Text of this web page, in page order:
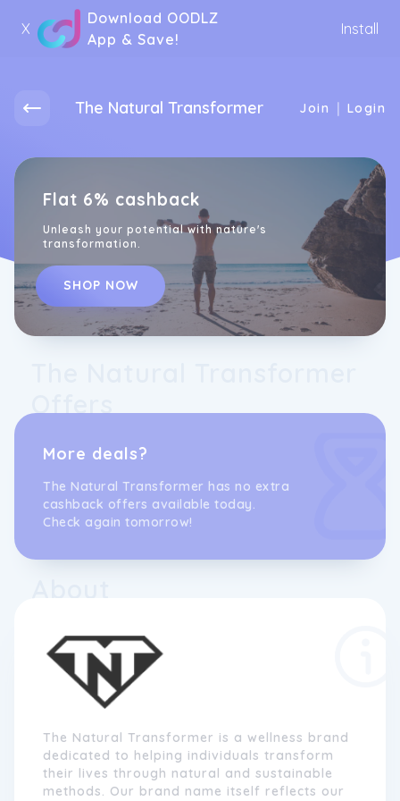
X
Download OODLZ
App & Save!
Install
The Natural Transformer Join | Login
Flat 6% cashback
Unleash your potential with nature's
transformation.
SHOP NOW
More deals?
The Natural Transformer has no extra
cashback offers available today.
Check again tomorrow!
The Natural Transformer is a wellness brand
dedicated to helping individuals transform
their lives through natural and sustainable
methods. Our brand name itself reflects our